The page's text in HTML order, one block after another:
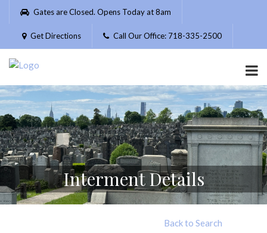
Please
website
includes
accessibility
system.
Gates are Closed. Opens Today at 8am
Get Directions Call Our Office: 718-335-2500
Interment Details
Back to Search